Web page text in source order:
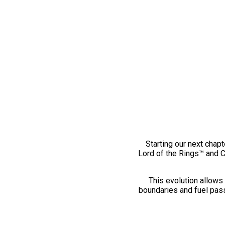
Starting our next
Lord of the Rings™ and
This evolution
boundaries and fuel